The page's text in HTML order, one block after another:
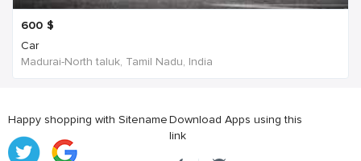
600 $
Car
Madurai-North taluk, Tamil Nadu, India
Happy shopping with SitenameDownload Apps using this
link